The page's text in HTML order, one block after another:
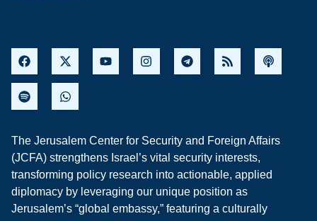
The Jerusalem Center for Security and Foreign Affairs
(JCFA) strengthens Israel’s vital security interests,
transforming policy research into actionable, applied
diplomacy by leveraging our unique position as
Jerusalem’s “global embassy,” featuring a culturally